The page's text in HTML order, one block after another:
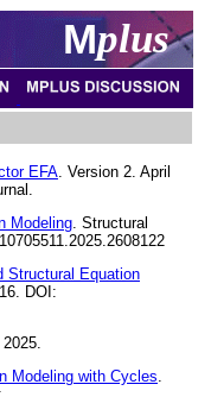
Mplus
EFA. Version 2. April
Modeling. Structural
Structural Equation
DOI:
Modeling with Cycles.